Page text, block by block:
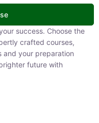
success. Choose the right
courses, designed to
needs. Take your